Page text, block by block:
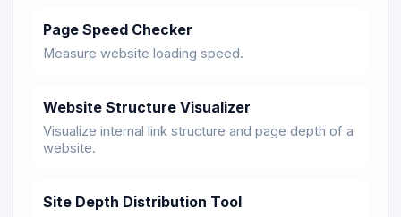
Page Speed Checker
Measure website loading speed.
Website Structure Visualizer
Visualize internal link structure and page depth of a
website.
Site Depth Distribution Tool